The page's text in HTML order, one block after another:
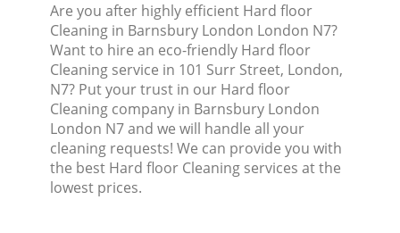
Are you after highly efficient Hard floor
Cleaning in Barnsbury London London N7?
Want to hire an eco-friendly Hard floor
Cleaning service in 101 Surr Street, London,
N7? Put your trust in our Hard floor
Cleaning company in Barnsbury London
London N7 and we will handle all your
cleaning requests! We can provide you with
the best Hard floor Cleaning services at the
lowest prices.